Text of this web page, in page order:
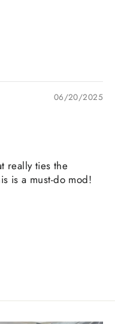
06/20/2025
really ties the
is a must-do mod!